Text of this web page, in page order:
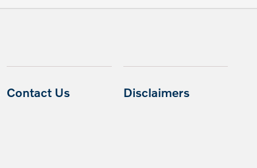
Contact Us Disclaimers